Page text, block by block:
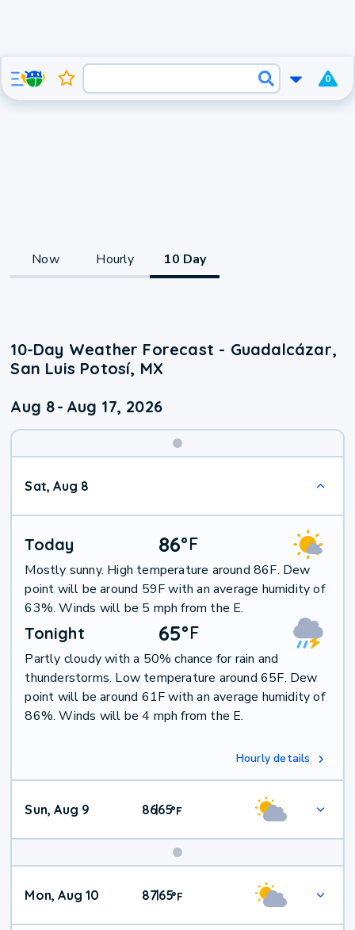
0
Now Hourly 10 Day
10-Day Weather Forecast - Guadalcázar,
San Luis Potosí, MX
Aug 8- Aug 17, 2026
Sat, Aug 8
Today 86°F
Mostly sunny. High temperature around 86F. Dew
point will be around 59F with an average humidity of
63%. Winds will be 5 mph from the E.
Tonight 65°F
Partly cloudy with a 50% chance for rain and
thunderstorms. Low temperature around 65F. Dew
point will be around 61F with an average humidity of
86%. Winds will be 4 mph from the E.
Hourly details
Sun, Aug 9 86|65°F
Mon, Aug 10 87|65°F